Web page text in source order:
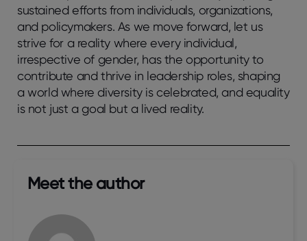
sustained efforts from individuals, organizations,
and policymakers. As we move forward, let us
strive for a reality where every individual,
irrespective of gender, has the opportunity to
contribute and thrive in leadership roles, shaping
a world where diversity is celebrated, and equality
is not just a goal but a lived reality.
Meet the author​